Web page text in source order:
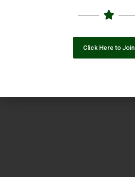
Click Here to Join